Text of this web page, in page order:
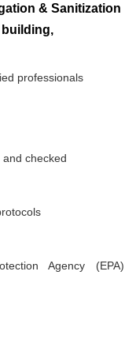
& Sanitization
professionals
checked
Agency (EPA)